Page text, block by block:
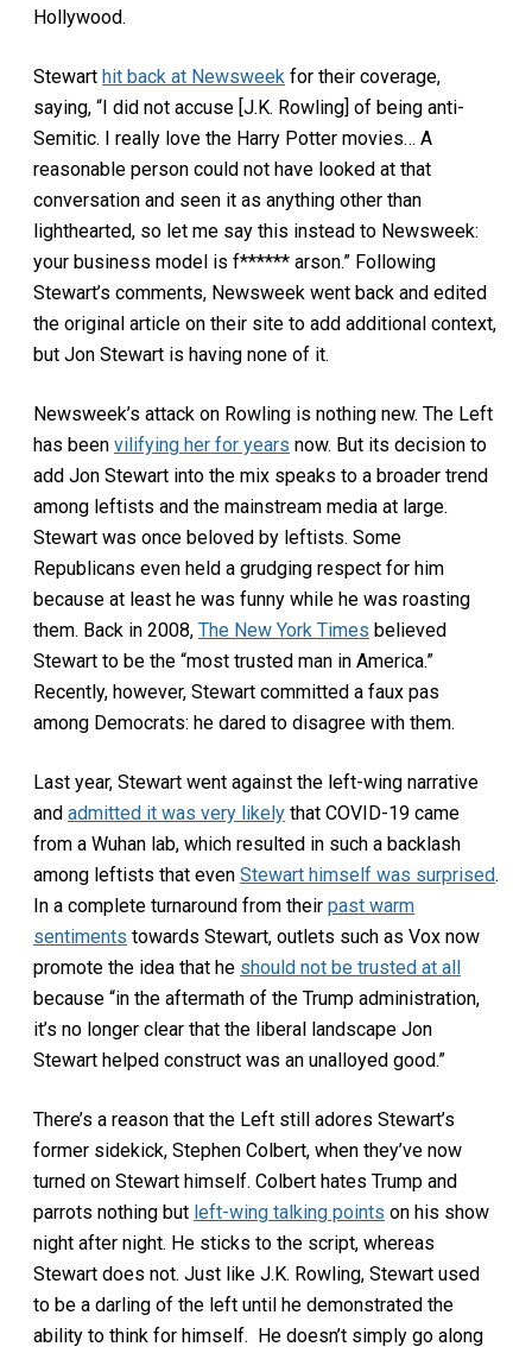
Hollywood.
Stewart hit back at Newsweek for their coverage,
saying, “I did not accuse [J.K. Rowling] of being anti-
Semitic. I really love the Harry Potter movies… A
reasonable person could not have looked at that
conversation and seen it as anything other than
lighthearted, so let me say this instead to Newsweek:
your business model is f****** arson.” Following
Stewart’s comments, Newsweek went back and edited
the original article on their site to add additional context,
but Jon Stewart is having none of it.
Newsweek’s attack on Rowling is nothing new. The Left
has been vilifying her for years now. But its decision to
add Jon Stewart into the mix speaks to a broader trend
among leftists and the mainstream media at large.
Stewart was once beloved by leftists. Some
Republicans even held a grudging respect for him
because at least he was funny while he was roasting
them. Back in 2008, The New York Times believed
Stewart to be the “most trusted man in America.”
Recently, however, Stewart committed a faux pas
among Democrats: he dared to disagree with them.
Last year, Stewart went against the left-wing narrative
and admitted it was very likely that COVID-19 came
from a Wuhan lab, which resulted in such a backlash
among leftists that even Stewart himself was surprised.
In a complete turnaround from their past warm
sentiments towards Stewart, outlets such as Vox now
promote the idea that he should not be trusted at all
because “in the aftermath of the Trump administration,
it’s no longer clear that the liberal landscape Jon
Stewart helped construct was an unalloyed good.”
There’s a reason that the Left still adores Stewart’s
former sidekick, Stephen Colbert, when they’ve now
turned on Stewart himself. Colbert hates Trump and
parrots nothing but left-wing talking points on his show
night after night. He sticks to the script, whereas
Stewart does not. Just like J.K. Rowling, Stewart used
to be a darling of the left until he demonstrated the
ability to think for himself. He doesn’t simply go along